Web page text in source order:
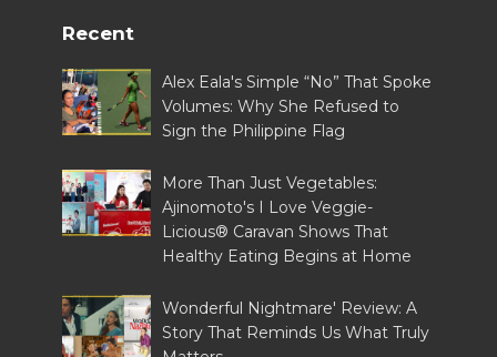
Recent
Alex Eala's Simple “No” That Spoke
Volumes: Why She Refused to
Sign the Philippine Flag
More Than Just Vegetables:
Ajinomoto's I Love Veggie-
Licious® Caravan Shows That
Healthy Eating Begins at Home
Wonderful Nightmare' Review: A
Story That Reminds Us What Truly